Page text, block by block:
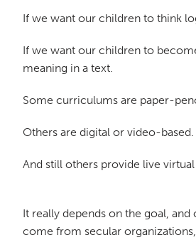
If we want our children to think
If we want our children to
meaning in a text.
Some curriculums are paper-
Others are digital or video-based.
And still others provide live
It really depends on the goal,
come from secular